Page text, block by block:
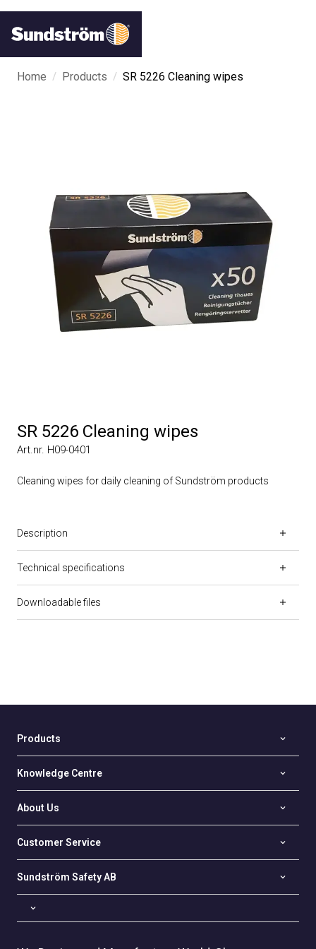
Home / Products / SR 5226 Cleaning wipes
SR 5226 Cleaning wipes
Art.nr. H09-0401
Cleaning wipes for daily cleaning of Sundström products
Description
Technical specifications
Downloadable files
Products
Knowledge Centre
About Us
Customer Service
Sundström Safety AB